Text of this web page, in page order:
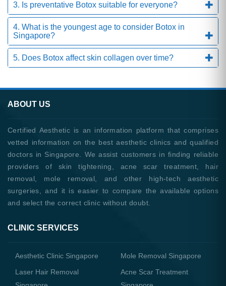
3. Is preventative Botox suitable for everyone?
4. What is the youngest age to consider Botox in
Singapore?
5. Does Botox affect skin collagen over time?
ABOUT US
Certified Aesthetic is an information platform that comprises
vetted information on the best aesthetic clinics and qualified
doctors in Singapore. We assist customers in finding reliable
providers of skin tightening, acne scar treatment, hair
removal, mole removal, and other high-tech aesthetic
surgeries, and it is easier to compare the available options
and select the correct clinic without doubt.
CLINIC SERVICES
Aesthetic Clinic Singapore
Mole Removal Singapore
Laser Hair Removal
Acne Scar Treatment